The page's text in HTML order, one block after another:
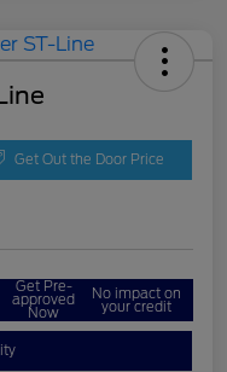
Get Out the Door Price
Get Pre-
approved
Now
No impact on
your credit